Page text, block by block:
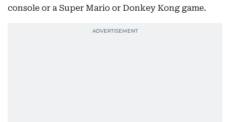
console or a Super Mario or Donkey Kong game.